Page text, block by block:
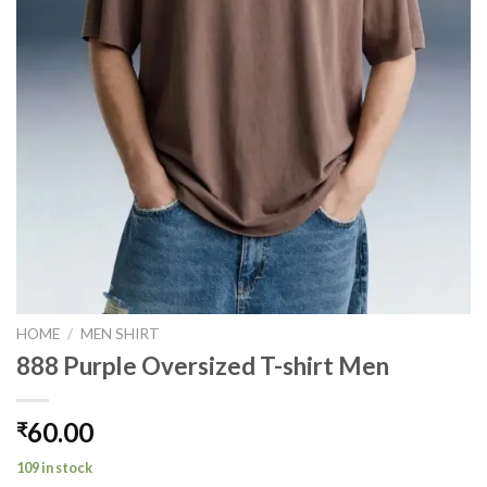
HOME / MEN SHIRT
888 Purple Oversized T-shirt Men
₹60.00
109 in stock